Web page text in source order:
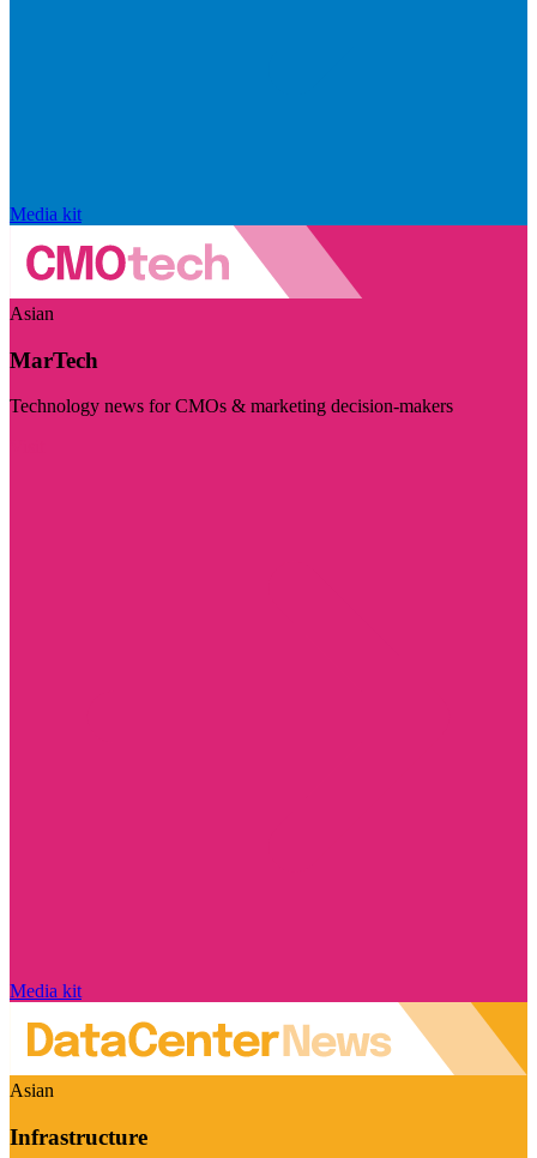
Media kit
Asian
MarTech
Technology news for CMOs & marketing decision-makers
Media kit
Asian
Infrastructure